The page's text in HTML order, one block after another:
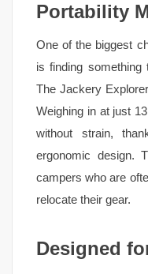
Portability
One of the biggest
is finding something
The Jackery
Weighing in at just
without strain,
ergonomic design.
campers who are
relocate their gear.
Designed